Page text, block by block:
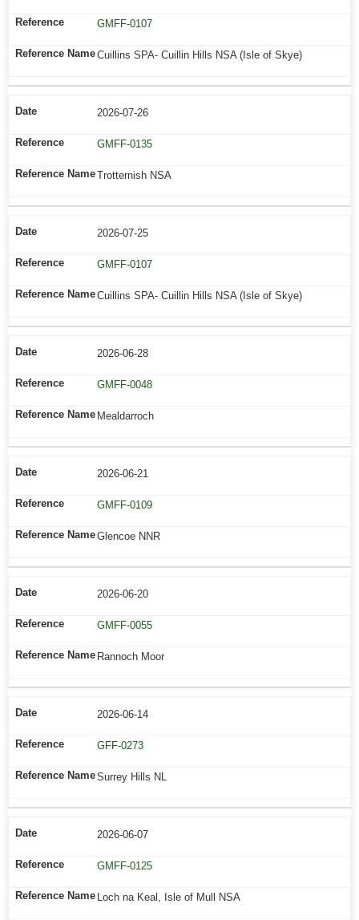
GMFF-0107
Cuillins SPA- Cuillin Hills NSA (Isle of Skye)
2026-07-26
GMFF-0135
Trotternish NSA
2026-07-25
GMFF-0107
Cuillins SPA- Cuillin Hills NSA (Isle of Skye)
2026-06-28
GMFF-0048
Mealdarroch
2026-06-21
GMFF-0109
Glencoe NNR
2026-06-20
GMFF-0055
Rannoch Moor
2026-06-14
GFF-0273
Surrey Hills NL
2026-06-07
GMFF-0125
Loch na Keal, Isle of Mull NSA